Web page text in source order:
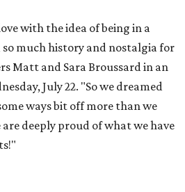
with the idea of being in a
much history and nostalgia for
Matt and Sara Broussard in an
July 22. "So we dreamed
ways bit off more than we
are deeply proud of what we have